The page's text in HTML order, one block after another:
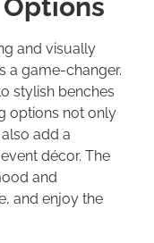
Options
and visually
a game-changer.
stylish benches
options not only
add a
décor. The
and
and enjoy the